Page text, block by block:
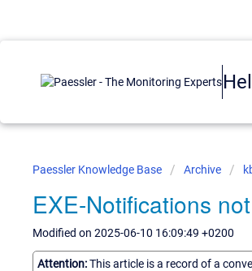
Paessler Knowledge Base Archive
EXE-Notifications
Modified on 2025-06-10 16:09:49 +0200
Attention:This article is a record of a